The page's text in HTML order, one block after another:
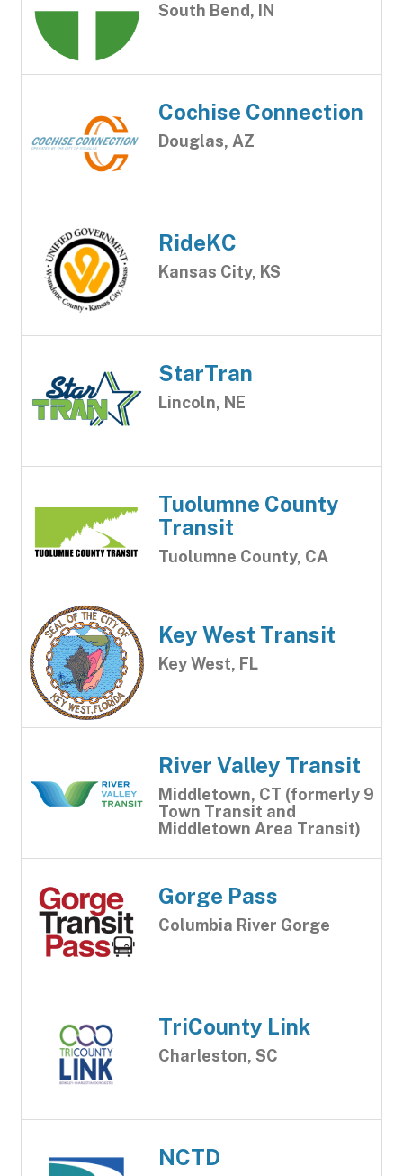
South Bend, IN
Cochise Connection
Douglas, AZ
RideKC
Kansas City, KS
StarTran
Lincoln, NE
Tuolumne County
Transit
Tuolumne County, CA
Key West Transit
Key West, FL
River Valley Transit
Middletown, CT (formerly 9
Town Transit and
Middletown Area Transit)
Gorge Pass
Columbia River Gorge
TriCounty Link
Charleston, SC
NCTD